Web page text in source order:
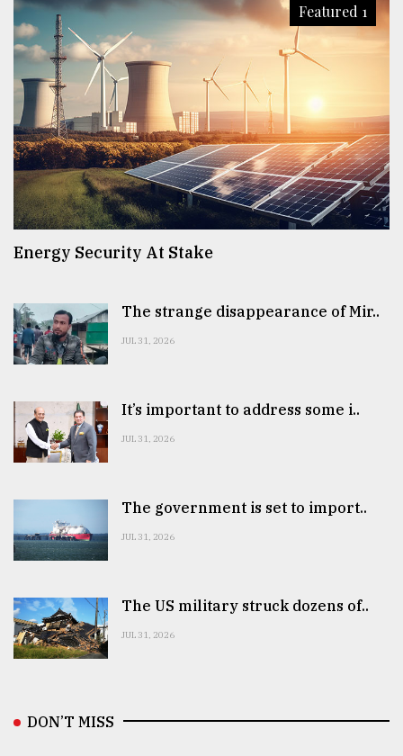
Featured 1
Energy Security At Stake
The strange disappearance of Mir..
JUL 31, 2026
It’s important to address some i..
JUL 31, 2026
The government is set to import..
JUL 31, 2026
The US military struck dozens of..
JUL 31, 2026
DON’T MISS